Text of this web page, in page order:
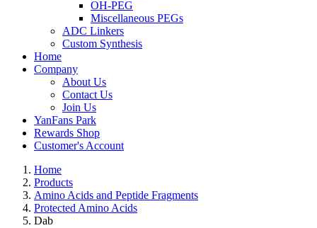
OH-PEG
Miscellaneous PEGs
ADC Linkers
Custom Synthesis
Home
Company
About Us
Contact Us
Join Us
YanFans Park
Rewards Shop
Customer's Account
Home
Products
Amino Acids and Peptide Fragments
Protected Amino Acids
Dab